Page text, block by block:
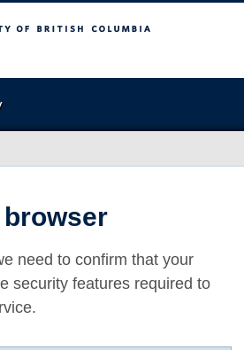
Columbia
need to confirm that your
security features required to